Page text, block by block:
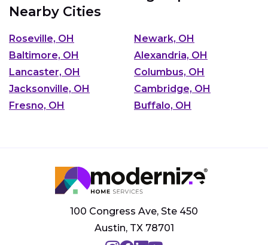
Nearby Cities
Roseville, OH
Newark, OH
Baltimore, OH
Alexandria, OH
Lancaster, OH
Columbus, OH
Jacksonville, OH
Cambridge, OH
Fresno, OH
Buffalo, OH
100 Congress Ave, Ste 450
Austin, TX 78701